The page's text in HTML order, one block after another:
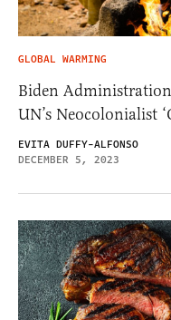
GLOBAL WARMING
Biden
UN’s Neocolonialist
EVITA DUFFY-ALFONSO
DECEMBER 5, 2023